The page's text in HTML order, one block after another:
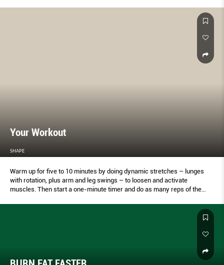
Your Workout
SHAPE
Warm up for five to 10 minutes by doing dynamic stretches – lunges
with rotation, plus arm and leg swings – to loosen and activate
muscles. Then start a one-minute timer and do as many reps of the
a five- to 10-minute cool-down of static stretching. Save your score